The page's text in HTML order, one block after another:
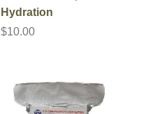
Hydration
$10.00